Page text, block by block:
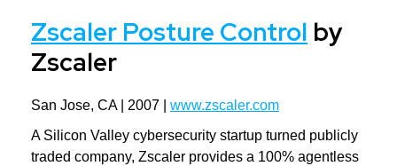
Zscaler Posture Control by
Zscaler
San Jose, CA | 2007 | www.zscaler.com
A Silicon Valley cybersecurity startup turned publicly
traded company, Zscaler provides a 100% agentless